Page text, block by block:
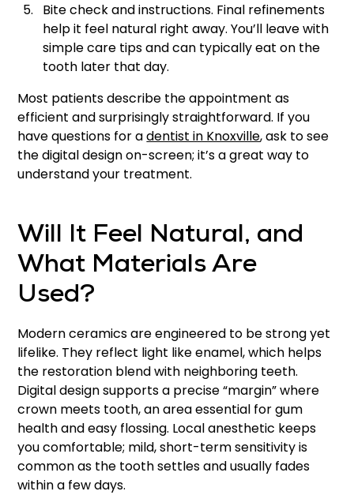
Bite check and instructions. Final refinements
help it feel natural right away. You’ll leave with
simple care tips and can typically eat on the
tooth later that day.
Most patients describe the appointment as
efficient and surprisingly straightforward. If you
have questions for adentist in Knoxville, ask to see
the digital design on-screen; it’s a great way to
understand your treatment.
Will It Feel Natural, and
What Materials Are
Used?
Modern ceramics are engineered to be strong yet
lifelike. They reflect light like enamel, which helps
the restoration blend with neighboring teeth.
Digital design supports a precise “margin” where
crown meets tooth, an area essential for gum
health and easy flossing. Local anesthetic keeps
you comfortable; mild, short-term sensitivity is
common as the tooth settles and usually fades
within a few days.